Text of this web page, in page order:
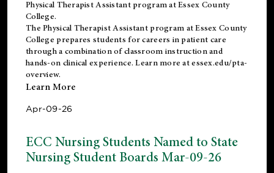
Physical Therapist Assistant programat Essex County
College.
ThePhysical Therapist Assistant program at Essex County
College prepares students for careers in patient care
through a combination of classroom instruction and
hands-on clinical experience. Learn more atessex.edu/pta-
overview.
Learn More
Apr-09-26
ECC Nursing Students Named to State
Nursing Student Boards Mar-09-26